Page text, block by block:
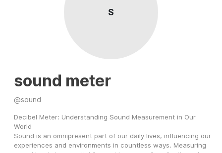
S
sound meter
@sound
Decibel Meter: Understanding Sound Measurement in Our
World
Sound is an omnipresent part of our daily lives, influencing our
experiences and environments in countless ways. Measuring